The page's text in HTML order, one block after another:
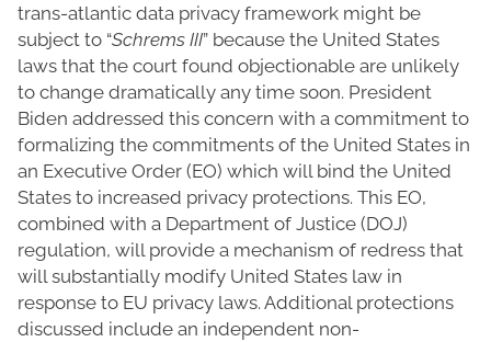
trans-atlantic data privacy framework might be
subject to “Schrems III” because the United States
laws that the court found objectionable are unlikely
to change dramatically any time soon. President
Biden addressed this concern with a commitment to
formalizing the commitments of the United States in
an Executive Order (EO) which will bind the United
States to increased privacy protections. This EO,
combined with a Department of Justice (DOJ)
regulation, will provide a mechanism of redress that
will substantially modify United States law in
response to EU privacy laws. Additional protections
discussed include an independent non-